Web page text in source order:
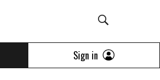
Sign in